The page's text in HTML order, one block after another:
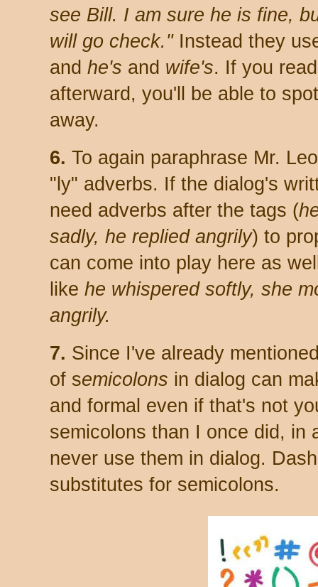
see Bill. I am sure he is fine,
will go check."Instead they
and he's and wife's. If you
afterward, you'll be able to
away.
6. To again paraphrase Mr.
"ly" adverbs. If the dialog's
need adverbs after the tags (
sadly, he replied angrily) to
can come into play here as
like he whispered softly, she
angrily.
7. Since I've already
of semicolons in dialog can
and formal even if that's not
semicolons than I once did, in
never use them in dialog.
substitutes for semicolons.